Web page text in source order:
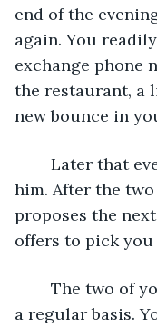
end of the
again. You
exchange phone
the restaurant, a
new bounce in
him. After the
proposes the
offers to pick
a regular basis.